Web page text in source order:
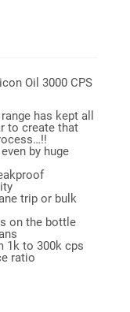
Oil 3000 CPS
has kept all
to create that
by huge
trip or bulk
on the bottle
1k to 300k cps
ratio